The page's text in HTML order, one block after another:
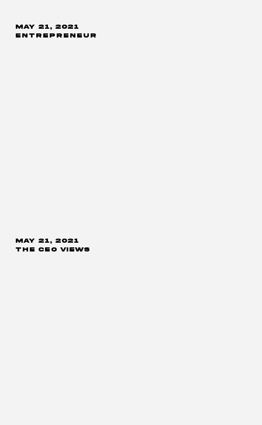
ENTREPRENEUR
MAY 21, 2021
THE CEO VIEWS
MAY 21, 2021